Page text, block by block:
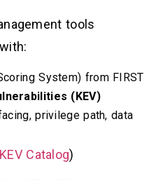
tools
System) from FIRST
(KEV)
privilege path, data
Catalog)